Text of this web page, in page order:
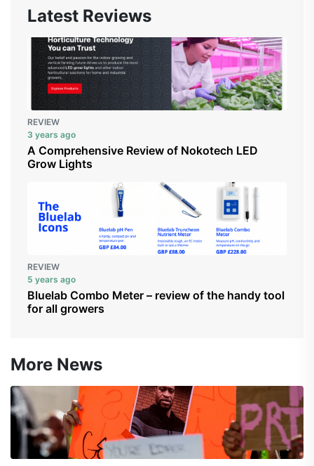
Latest Reviews
REVIEW
3 years ago
A Comprehensive Review of Nokotech LED
Grow Lights
REVIEW
5 years ago
Bluelab Combo Meter – review of the handy tool
for all growers
More News